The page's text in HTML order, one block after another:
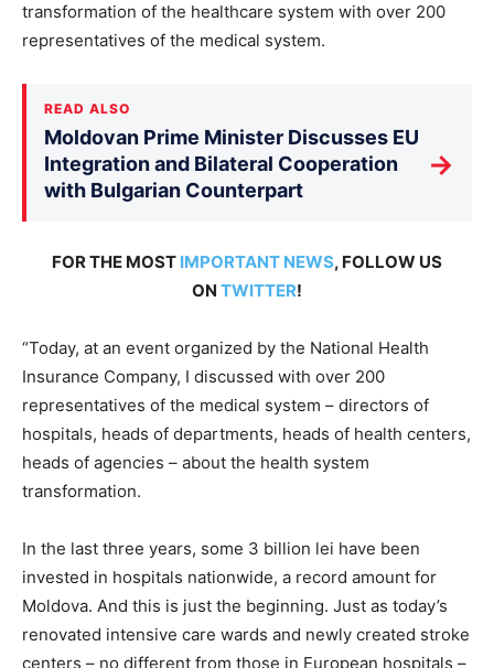
transformation of the healthcare system with over 200
representatives of the medical system.
READ ALSO
Moldovan Prime Minister Discusses EU
Integration and Bilateral Cooperation
with Bulgarian Counterpart
→
FOR THE MOST IMPORTANT NEWS, FOLLOW US
ON TWITTER!
“Today, at an event organized by the National Health
Insurance Company, I discussed with over 200
representatives of the medical system – directors of
hospitals, heads of departments, heads of health centers,
heads of agencies – about the health system
transformation.
In the last three years, some 3 billion lei have been
invested in hospitals nationwide, a record amount for
Moldova. And this is just the beginning. Just as today’s
renovated intensive care wards and newly created stroke
centers – no different from those in European hospitals –